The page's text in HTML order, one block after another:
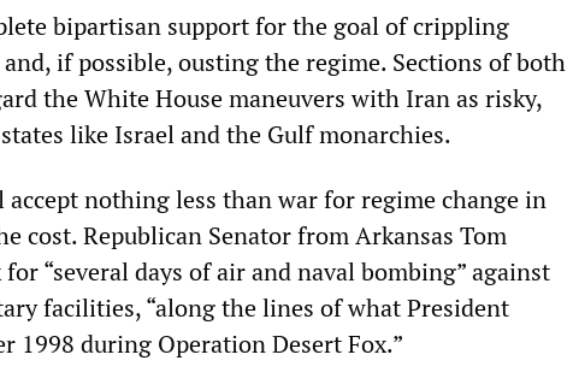
bipartisan support for the goal of crippling
if possible, ousting the regime. Sections of both
the White House maneuvers with Iran as risky,
like Israel and the Gulf monarchies.
nothing less than war for regime change in
cost. Republican Senator from Arkansas Tom
“several days of air and naval bombing” against
facilities, “along the lines of what President
1998 during Operation Desert Fox.”